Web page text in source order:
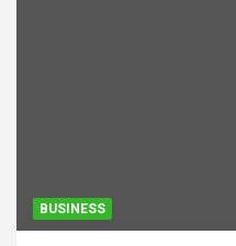
BUSINESS